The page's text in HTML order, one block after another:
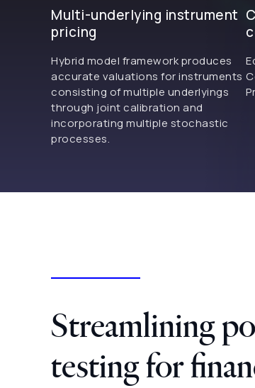
Multi-underlying instrument
pricing
Hybrid model framework produces
accurate valuations for instruments
consisting of multiple underlyings
through joint calibration and
incorporating multiple stochastic
processes.
Streamlining
testing for